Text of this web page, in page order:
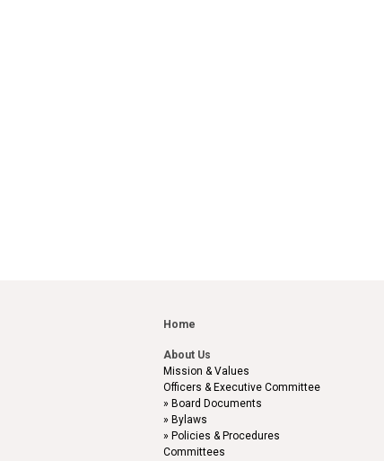
Home
About Us
Mission & Values
Officers & Executive Committee
Board Documents
Bylaws
Policies & Procedures
Committees